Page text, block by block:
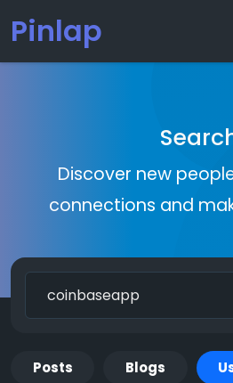
Pinlap
Discover new
connections and
Posts Blogs